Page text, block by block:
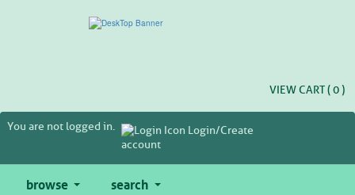
VIEW CART (0 )
You are not logged in.
Login/Create
account
browse search